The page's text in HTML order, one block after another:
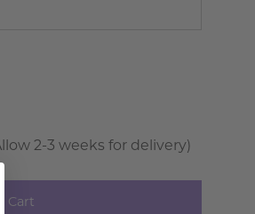
2-3 weeks for delivery)
Cart